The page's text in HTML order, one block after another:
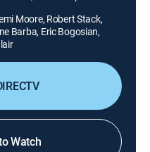
Moore, Robert Stack,
Barba, Eric Bogosian,
Watch